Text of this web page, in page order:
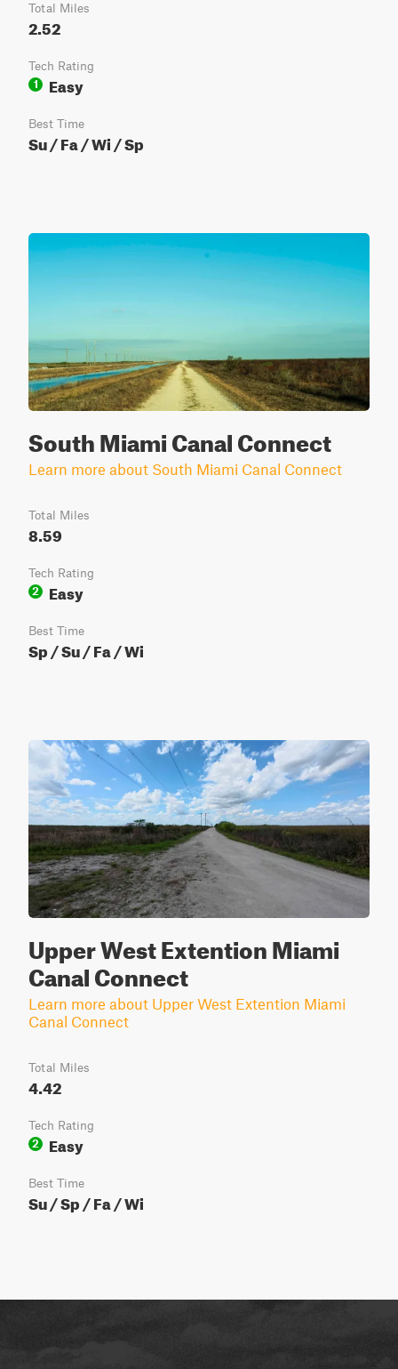
Total Miles
2.52
Tech Rating
1
Easy
Best Time
Su / Fa / Wi / Sp
South Miami Canal Connect
Learn more about South Miami Canal Connect
Total Miles
8.59
Tech Rating
2
Easy
Best Time
Sp / Su / Fa / Wi
Upper West Extention Miami
Canal Connect
Learn more about Upper West Extention Miami
Canal Connect
Total Miles
4.42
Tech Rating
2
Easy
Best Time
Su / Sp / Fa / Wi